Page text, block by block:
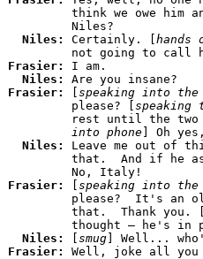
think we owe him
          Niles?
Niles: Certainly. [hands
not going to call
Frasier: I am.
Niles: Are you insane?
Frasier:
[speaking into the
          please? [
speaking
rest until the
          into phone
] Oh
Niles: Leave me out of
that.  And if he
          No, Italy!
Frasier:
[speaking into the
please?  It's an
          that.  Thank you. [
thought — he's in
Niles:
[smug] Well...
Frasier: Well, joke all